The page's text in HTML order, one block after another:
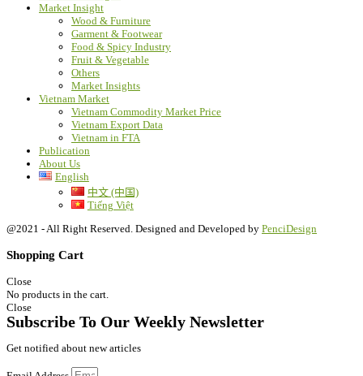
Market Insight
Wood & Furniture
Garment & Footwear
Food & Spicy Industry
Fruit & Vegetable
Others
Market Insights
Vietnam Market
Vietnam Commodity Market Price
Vietnam Export Data
Vietnam in FTA
Publication
About Us
English
中文 (中国)
Tiếng Việt
@2021 - All Right Reserved. Designed and Developed by PenciDesign
Shopping Cart
Close
No products in the cart.
Close
Subscribe To Our Weekly Newsletter
Get notified about new articles